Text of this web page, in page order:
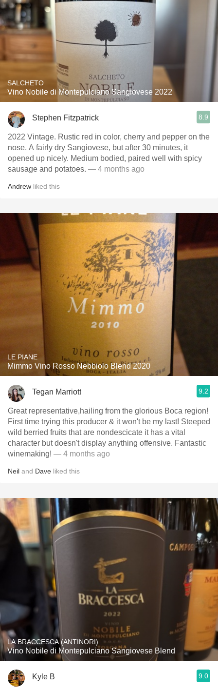
SALCHETO
Vino Nobile di Montepulciano Sangiovese 2022
Stephen Fitzpatrick 8.9
2022 Vintage. Rustic red in color, cherry and pepper on the
nose. A fairly dry Sangiovese, but after 30 minutes, it
opened up nicely. Medium bodied, paired well with spicy
sausage and potatoes. — 4 months ago
Andrew liked this
LE PIANE
Mimmo Vino Rosso Nebbiolo Blend 2020
Tegan Marriott 9.2
Great representative,hailing from the glorious Boca region!
First time trying this producer & it won't be my last! Steeped
wild berried fruits that are nondescicate it has a vital
character but doesn't display anything offensive. Fantastic
winemaking! — 4 months ago
Neil and Dave liked this
LA BRACCESCA (ANTINORI)
Vino Nobile di Montepulciano Sangiovese Blend
Kyle B 9.0